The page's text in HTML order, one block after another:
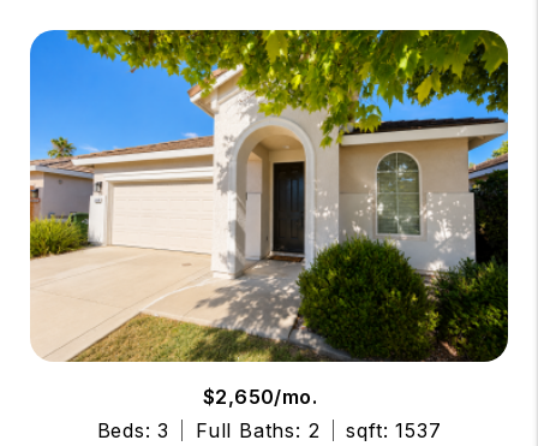
$2,650/mo.
Beds: 3
Full Baths: 2
sqft: 1537